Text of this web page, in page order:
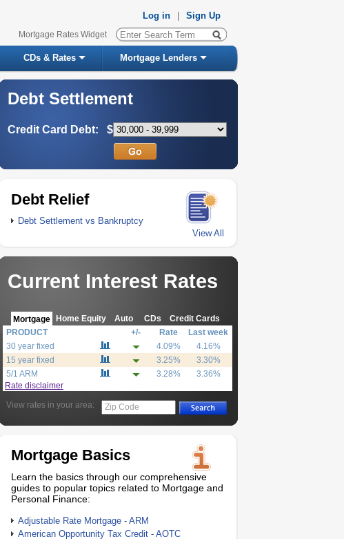
Log in Sign Up
Mortgage Rates Widget
CDs & Rates Mortgage Lenders
Debt Settlement
Credit Card Debt: $
Debt Relief
Debt Settlement vs Bankruptcy
View All
Current Interest Rates
Mortgage Home Equity Auto CDs Credit Cards
PRODUCT +/- Rate
Last week
30 year fixed
4.09%
4.16%
15 year fixed
3.25%
3.30%
5/1 ARM
3.28%
3.36%
Rate disclaimer
View rates in your area:
Zip Code
Mortgage Basics
Learn the basics through our comprehensive
guides to popular topics related to Mortgage and
Personal Finance:
Adjustable Rate Mortgage - ARM
American Opportunity Tax Credit - AOTC